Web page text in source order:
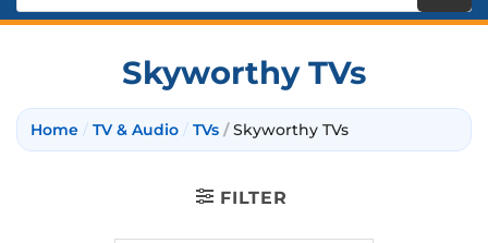
Skyworthy TVs
Home / TV & Audio / TVs / Skyworthy TVs
FILTER